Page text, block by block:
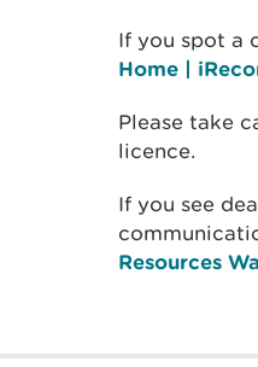
If you spot a
Home |
Please take
licence.
If you see
Resources